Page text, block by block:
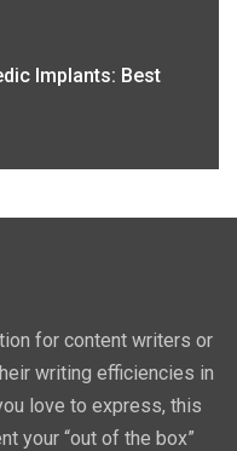
Implants: Best
for content writers or
writing efficiencies in
love to express, this
your “out of the box”